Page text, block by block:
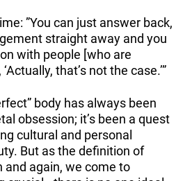
”You can just answer back,
straight away and you
with people [who are
that’s not the case.’”
body has always been
obsession; it’s been a quest
cultural and personal
But as the definition of
and again, we come to